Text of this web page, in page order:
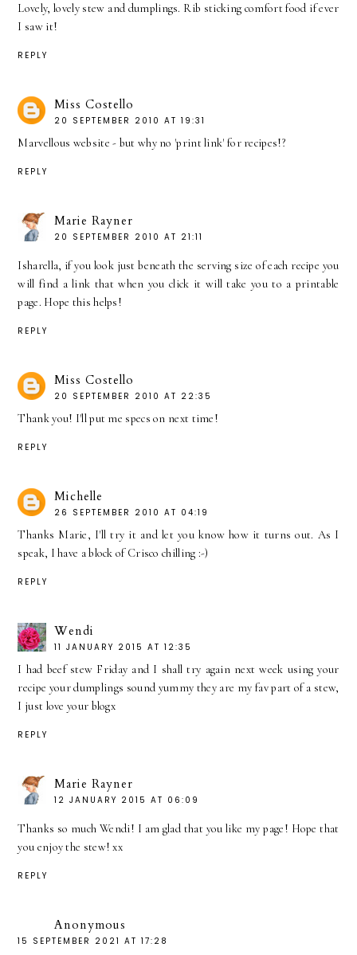
Lovely, lovely stew and dumplings. Rib sticking comfort food if ever
I saw it!
REPLY
Miss Costello
20 SEPTEMBER 2010 AT 19:31
Marvellous website - but why no 'print link' for recipes!?
REPLY
Marie Rayner
20 SEPTEMBER 2010 AT 21:11
Isharella, if you look just beneath the serving size of each recipe you
will find a link that when you click it will take you to a printable
page. Hope this helps!
REPLY
Miss Costello
20 SEPTEMBER 2010 AT 22:35
Thank you! I'll put me specs on next time!
REPLY
Michelle
26 SEPTEMBER 2010 AT 04:19
Thanks Marie, I'll try it and let you know how it turns out. As I
speak, I have a block of Crisco chilling :-)
REPLY
Wendi
11 JANUARY 2015 AT 12:35
I had beef stew Friday and I shall try again next week using your
recipe your dumplings sound yummy they are my fav part of a stew,
I just love your blogx
REPLY
Marie Rayner
12 JANUARY 2015 AT 06:09
Thanks so much Wendi! I am glad that you like my page! Hope that
you enjoy the stew! xx
REPLY
Anonymous
15 SEPTEMBER 2021 AT 17:28